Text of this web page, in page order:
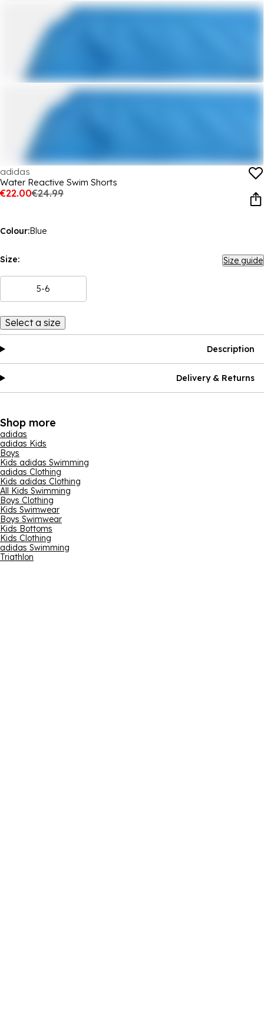
adidas
Water Reactive Swim Shorts
€22.00€24.99
Colour:Blue
Size: Size guide
5-6
Select a size
Description
Delivery & Returns
Shop more
adidas
adidas Kids
Boys
Kids adidas Swimming
adidas Clothing
Kids adidas Clothing
All Kids Swimming
Boys Clothing
Kids Swimwear
Boys Swimwear
Kids Bottoms
Kids Clothing
adidas Swimming
Triathlon